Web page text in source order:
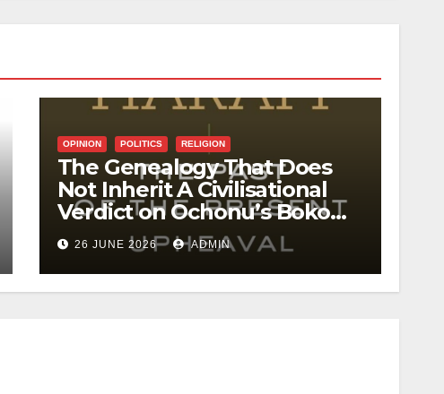
OPINION POLITICS RELIGION
The Genealogy That Does
Not Inherit A Civilisational
Verdict on Ochonu’s Boko
Haram
26 JUNE 2026 ADMIN